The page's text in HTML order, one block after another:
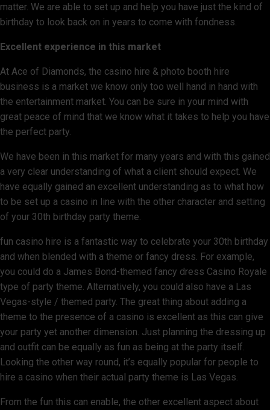
matter. We are able to set up and help you have just the kind of
birthday to look back on in years to come with fondness.
Excellent experience in this market
At Ace of Diamonds, the casino hire & photo booth hire
business is a market we know only too well hand in hand with
the entertainment market. You can be sure in your mind with
great peace of mind that we know what it takes to help you have
the perfect party.
We have been in this market for many years and with this gained
a very clear understanding of what a client should expect. We
have equally gained an excellent understanding as to what how
to be set up a casino in line with the other character and setting
of your 30th birthday party theme.
fun casino hire is a fantastic way to celebrate your 30th birthday
and when blended with a theme or fancy dress. For example,
you could do a James Bond-themed fancy dress Casino Royale
type of party theme. Alternatively, you could also have a Las
Vegas-style / themed party. The great thing about adding a
theme to the presence of a casino is excellent as this can give
your party yet another dimension. Just planning the dressing up
and outfit can be equally as fun as being at the party itself.
Looking the other way round, it’s equally popular for people to
hire a casino when their actual party theme is Las Vegas.
From the fun this can enable, the other excellent aspect about